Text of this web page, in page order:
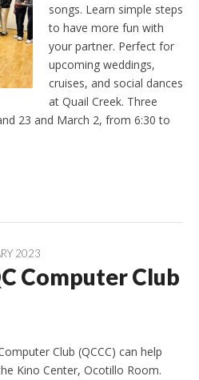
songs. Learn simple steps
to have more fun with
your partner. Perfect for
upcoming weddings,
cruises, and social dances
at Quail Creek. Three
23 and March 2, from 6:30 to
2023
Computer Club
Club (QCCC) can help
Kino Center, Ocotillo Room.